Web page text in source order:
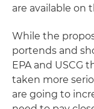
are available on
While the
portends and
EPA and USCG
taken more
are going to